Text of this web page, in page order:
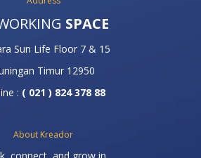
SPACE
Sun Life Floor 7 & 15
Timur 12950
: ( 021 ) 824 378 88
About Kreador